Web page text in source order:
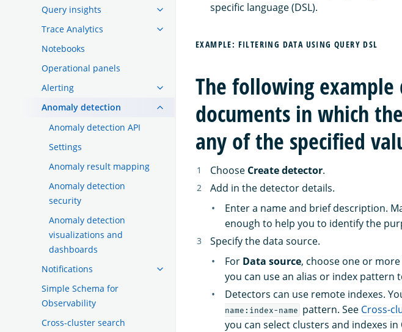
Query insights
Trace Analytics
Notebooks
Operational panels
Alerting
Anomaly detection
Anomaly detection API
Settings
Anomaly result mapping
Anomaly detection
security
Anomaly detection
visualizations and
dashboards
Notifications
Simple Schema for
Observability
Cross-cluster search
specific language (DSL).
EXAMPLE: FILTERING DATA USING QUERY DSL
The following
documents in which the
any of the specified
Choose Create detector.
Add in the detector details.
Enter a name and brief description.
enough to help you to identify the
Specify the data source.
For Data source, choose one or
you can use an alias or index pattern
Detectors can use remote indexes.
name:index-name pattern. See Cross-
you can select clusters and indexes